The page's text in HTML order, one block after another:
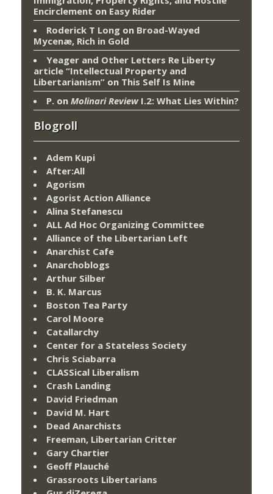
Encirclement on Easy Rider
Roderick T Long on Broad-Wayed
Mycenæ, Rich in Gold
Yeager and Other Letters Re Liberty
article “Intellectual Property and
Libertarianism” on This Self Is Mine
P. on Molinari ReviewI.2: What Lies Within?
Blogroll
Adem Kupi
After:All
Agorism
Agorist Action Alliance
Alina Stefanescu
ALL Ad Hoc Organizing Committee
Alliance of the Libertarian Left
Anarchist Cafe
Anarchoblogs
Arthur Silber
B. K. Marcus
Boston Tea Party
Carol Moore
Catallarchy
Center for a Stateless Society
Chris Sciabarra
CLASSical Liberalism
Crash Landing
David Friedman
David M. Hart
Dead Anarchists
Freeman, Libertarian Critter
Gary Chartier
Geoff Plauché
Grassroots Libertarians